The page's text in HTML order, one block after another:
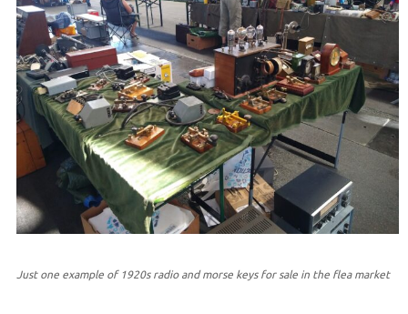
Just one example of 1920s radio and morse keys for sale in the flea market